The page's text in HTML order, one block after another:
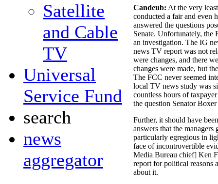
Satellite
and Cable
TV
Universal
Service Fund
search
news
aggregator
Candeub: At the very
conducted a fair and even
answered the questions
Senate. Unfortunately, the
an investigation. The IG
news TV report was not
were changes, and there
changes were made, but
The FCC never seemed
local TV news study was
countless hours of
the question Senator
Further, it should have
answers that the
particularly egregious in
face of incontrovertible
Media Bureau chief] Ken
report for political reasons
about it.